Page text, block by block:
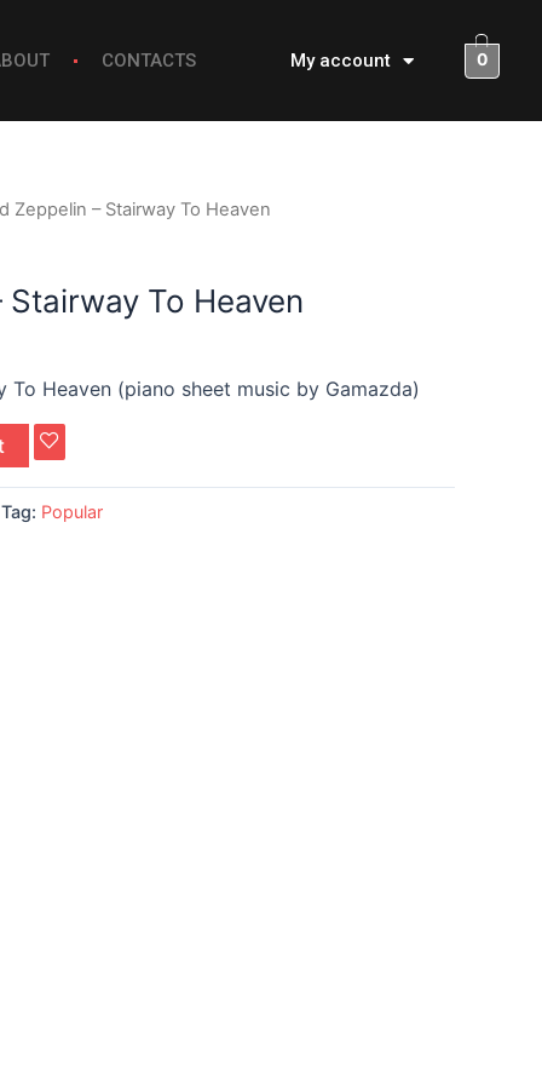
CONTACTS My account 0
Zeppelin – Stairway To Heaven
Stairway To Heaven
To Heaven (piano sheet music by Gamazda)
Tag: Popular